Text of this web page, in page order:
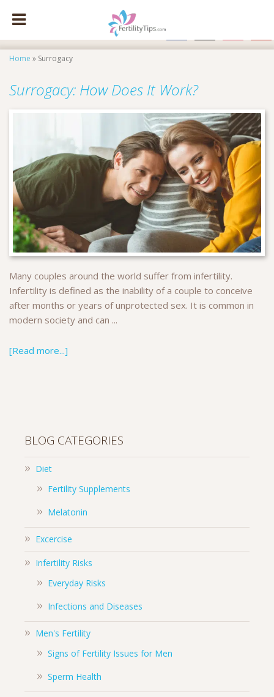
Home » Surrogacy
Surrogacy: How Does It Work?
Many couples around the world suffer from infertility.
Infertility is defined as the inability of a couple to conceive
after months or years of unprotected sex. It is common in
modern society and can ...
[Read more...]
BLOG CATEGORIES
Diet
Fertility Supplements
Melatonin
Excercise
Infertility Risks
Everyday Risks
Infections and Diseases
Men's Fertility
Signs of Fertility Issues for Men
Sperm Health